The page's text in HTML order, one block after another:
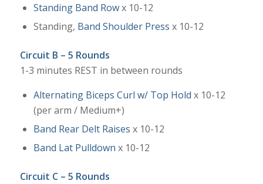
Standing Band Rowx 10-12
Standing, Band Shoulder Press x 10-12
Circuit B – 5 Rounds
1-3 minutes REST in between rounds
Alternating Biceps Curl w/ Top Hold x 10-12
(per arm / Medium+)
Band Rear Delt Raises x 10-12
Band Lat Pulldown x 10-12
Circuit C – 5 Rounds